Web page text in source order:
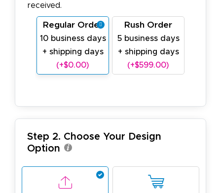
received.
Regular Order
10 business days
+ shipping days
(+$0.00)
Rush Order
5 business days
+ shipping days
(+$599.00)
Step 2. Choose Your Design
Option